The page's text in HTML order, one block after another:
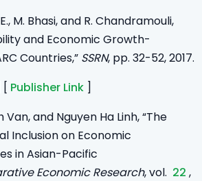
M. Bhasi, and R. Chandramouli,
and Economic Growth-
Countries,” SSRN, pp. 32-52, 2017.
[ Publisher Link ]
and Nguyen Ha Linh, “The
Inclusion on Economic
in Asian-Pacific
Economic Research, vol. 22 ,